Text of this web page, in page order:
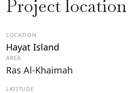
Project location
LOCATION
Hayat Island
AREA
Ras Al-Khaimah
LATITUDE